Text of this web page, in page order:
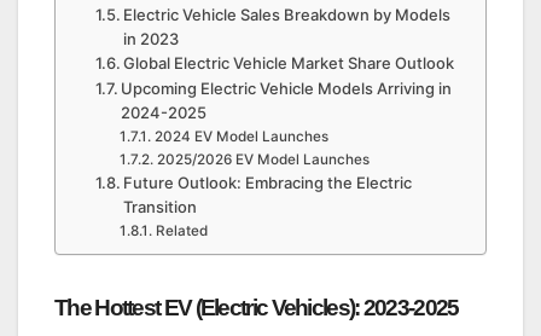
Electric Vehicle Sales Breakdown by Models
in 2023
Global Electric Vehicle Market Share Outlook
Upcoming Electric Vehicle Models Arriving in
2024-2025
2024 EV Model Launches
2025/2026 EV Model Launches
Future Outlook: Embracing the Electric
Transition
Related
The Hottest EV (Electric Vehicles): 2023-2025